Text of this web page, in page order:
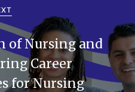
of Nursing and
Career
for Nursing